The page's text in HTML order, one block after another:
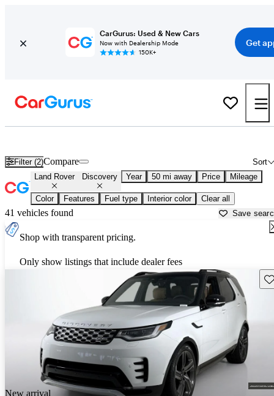
CarGurus: Used & New Cars
Now with Dealership Mode
150K+
Get
Filter (2) Sort
Compare
Land Rover Discovery Year 50 mi away Price Mileage
Color Features Fuel type Interior color Clear all
41 vehicles found Save
Shop with transparent pricing.
Only show listings that include dealer fees
New arrival